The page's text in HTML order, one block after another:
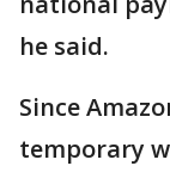
he said.
Since
temporary